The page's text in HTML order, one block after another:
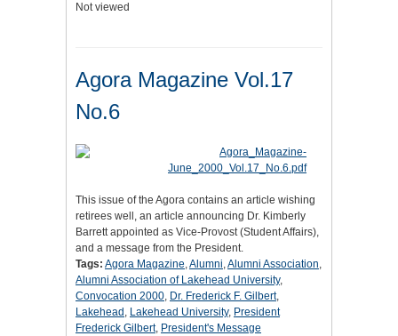
Not viewed
Agora Magazine Vol.17
No.6
This issue of the Agora contains an article wishing
retirees well, an article announcing Dr. Kimberly
Barrett appointed as Vice-Provost (Student Affairs),
and a message from the President.
Tags: Agora Magazine,Alumni,Alumni Association,
Alumni Association of Lakehead University,
Convocation 2000, Dr. Frederick F. Gilbert,
Lakehead , Lakehead University, President
Frederick Gilbert, President's Message